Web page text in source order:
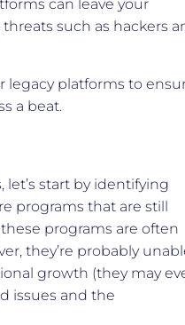
can leave your
such as hackers
legacy platforms to
a beat.
start by identifying
programs that are still
programs are often
they’re probably
growth (they may
issues and the